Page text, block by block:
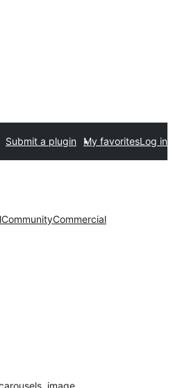
Submit a plugin My favoritesLog in
CommunityCommercial
image